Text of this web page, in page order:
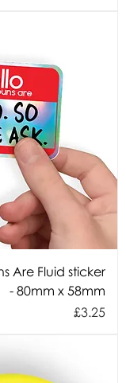
Are Fluid sticker
- 80mm x 58mm
Price
£3.25